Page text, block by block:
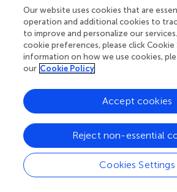
problem was solved by exploiting the
galactose oxidase. GalNAc can be
oxidase but GlcNAc cannot.
of glycoproteins, 96 Tn antigen-
were identified in Jurkat cells ().
that this method can clearly
glycoforms, mainly due to the
oxidase (
). We believe that this
used in the biomedical research of Tn
to periodate, galactose oxidase is
glycans on the cell surface: (i) The
the oxidation process does not
growth; (ii) With high specificity, the
Our website uses cookies that are
operation and additional cookies to
to improve and personalize our
cookie preferences, please click Cookie
information on how we use cookies,
our Cookie Policy
Cookies Settings
Reject non-essential
Accept cookies